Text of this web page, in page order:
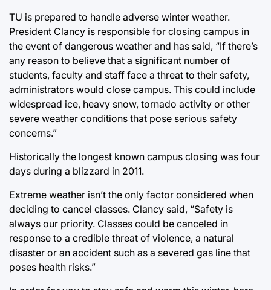
TU is prepared to handle adverse winter weather.
President Clancy is responsible for closing campus in
the event of dangerous weather and has said, “If there’s
any reason to believe that a significant number of
students, faculty and staff face a threat to their safety,
administrators would close campus. This could include
widespread ice, heavy snow, tornado activity or other
severe weather conditions that pose serious safety
concerns.”
Historically the longest known campus closing was four
days during a blizzard in 2011.
Extreme weather isn’t the only factor considered when
deciding to cancel classes. Clancy said, “Safety is
always our priority. Classes could be canceled in
response to a credible threat of violence, a natural
disaster or an accident such as a severed gas line that
poses health risks.”